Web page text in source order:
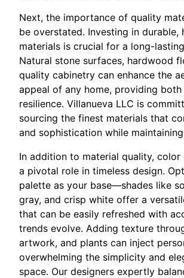
Next, the importance of quality
be overstated. Investing in durable,
materials is crucial for a long-
Natural stone surfaces, hardwood
quality cabinetry can enhance the
appeal of any home, providing both
resilience. Villanueva LLC is
sourcing the finest materials that
and sophistication while
In addition to material quality, color
a pivotal role in timeless design.
palette as your base—shades like
gray, and crisp white offer a
that can be easily refreshed with
trends evolve. Adding texture
artwork, and plants can inject
overwhelming the simplicity and
space. Our designers expertly